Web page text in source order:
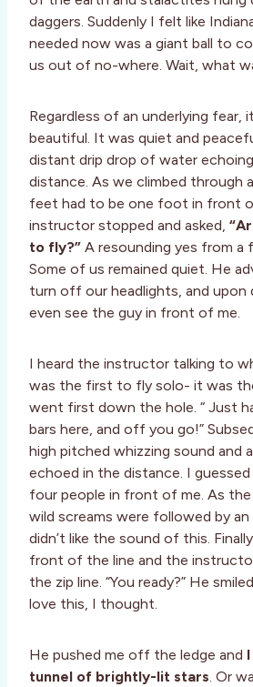
daggers. Suddenly I felt like
needed now was a giant ball to
us out of no-where. Wait, what
Regardless of an underlying fear,
beautiful. It was quiet and
distant drip drop of water
distance. As we climbed through
feet had to be one foot in front
instructor stopped and asked,
to fly?” A resounding yes from a
Some of us remained quiet. He
turn off our headlights, and upon
even see the guy in front of me.
I heard the instructor talking to
was the first to fly solo- it was
went first down the hole. “ Just
bars here, and off you go!”
high pitched whizzing sound and
echoed in the distance. I
four people in front of me. As the
wild screams were followed by an
didn’t like the sound of this.
front of the line and the
the zip line. “You ready?” He
love this, I thought.
He pushed me off the ledge and
tunnel of brightly-lit stars . Or